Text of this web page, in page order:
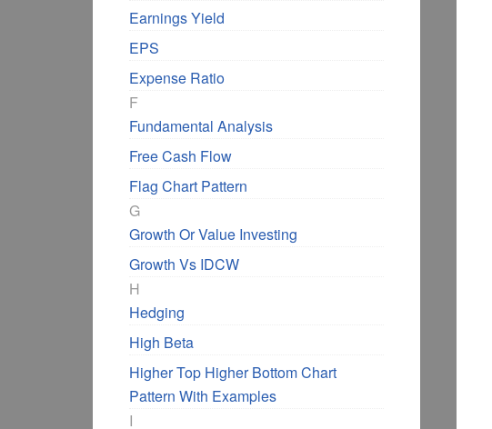
Earnings Yield
EPS
Expense Ratio
F
Fundamental Analysis
Free Cash Flow
Flag Chart Pattern
G
Growth Or Value Investing
Growth Vs IDCW
H
Hedging
High Beta
Higher Top Higher Bottom Chart
Pattern With Examples
I